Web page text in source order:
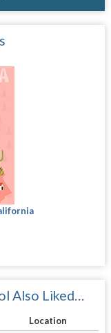
Also Liked…
Location